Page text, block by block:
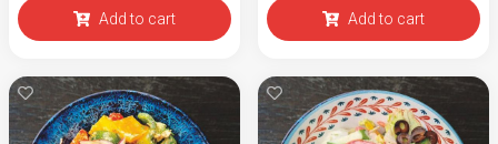
Add to cart Add to cart